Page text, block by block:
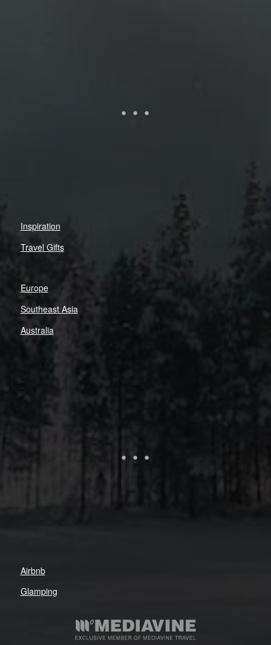
Inspiration
Travel Gifts
Europe
Southeast Asia
Australia
Airbnb
Glamping